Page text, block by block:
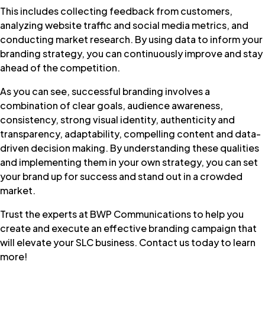
This includes collecting feedback from customers,
analyzing website traffic and social media metrics, and
conducting market research. By using data to inform your
branding strategy, you can continuously improve and stay
ahead of the competition.
As you can see, successful branding involves a
combination of clear goals, audience awareness,
consistency, strong visual identity, authenticity and
transparency, adaptability, compelling content and data-
driven decision making. By understanding these qualities
and implementing them in your own strategy, you can set
your brand up for success and stand out in a crowded
market.
Trust the experts at BWP Communicationsto help you
create and execute an effective branding campaign that
will elevate your SLC business. Contact us todayto learn
more!